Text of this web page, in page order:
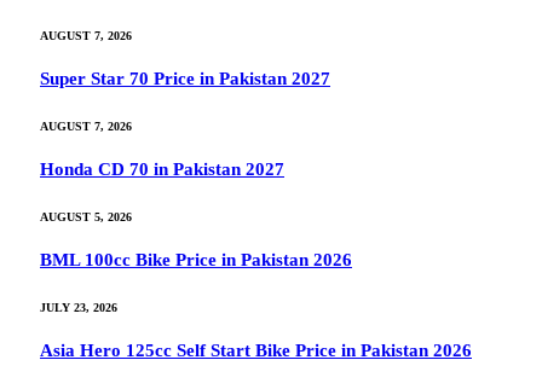
AUGUST 7, 2026
Super Star 70 Price in Pakistan 2027
AUGUST 7, 2026
Honda CD 70 in Pakistan 2027
AUGUST 5, 2026
BML 100cc Bike Price in Pakistan 2026
JULY 23, 2026
Asia Hero 125cc Self Start Bike Price in Pakistan 2026